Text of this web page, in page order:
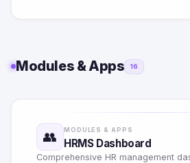
Modules & Apps 16
👥 MODULES & APPS
HRMS Dashboard
Comprehensive HR management